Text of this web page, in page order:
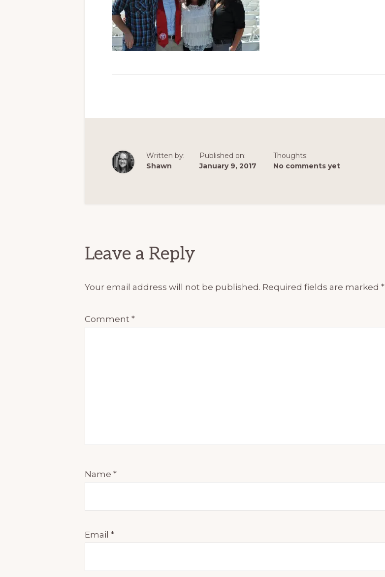
Written by:
Shawn
Published on:
January 9, 2017
Thoughts:
No comments yet
Leave a Reply
Your email address will not be published. Required fields are marked *
Comment *
Name *
Email *